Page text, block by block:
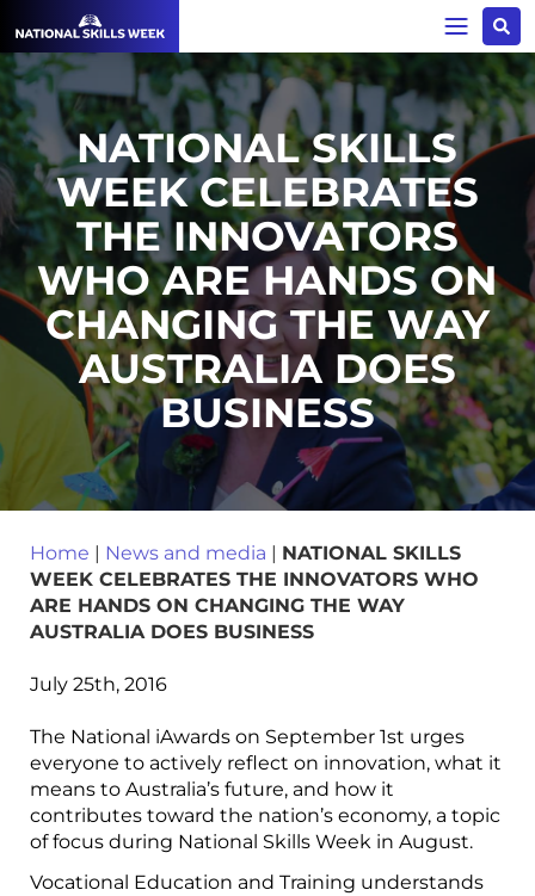
NATIONAL SKILLS
WEEK CELEBRATES
THE INNOVATORS
WHO ARE HANDS ON
CHANGING THE WAY
AUSTRALIA DOES
BUSINESS
Home | News and media | NATIONAL SKILLS
WEEK CELEBRATES THE INNOVATORS WHO
ARE HANDS ON CHANGING THE WAY
AUSTRALIA DOES BUSINESS
July 25th, 2016
The National iAwards on September 1st urges
everyone to actively reflect on innovation, what it
means to Australia’s future, and how it
contributes toward the nation’s economy, a topic
of focus during National Skills Week in August.
Vocational Education and Training understands